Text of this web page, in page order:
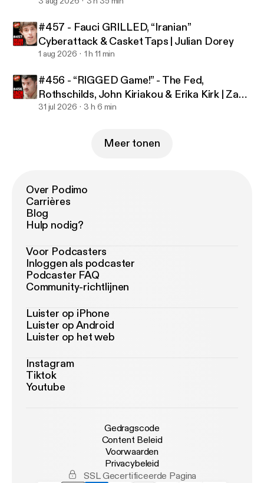
podcastchoices.com/adchoices [https://podcastch
oices.com/adchoices]
#457 - Fauci GRILLED, “Iranian”
Cyberattack & Casket Taps | Julian Dorey
1 aug 2026 1 h 11 min
#456 - “RIGGED Game!” - The Fed,
Rothschilds, John Kiriakou & Erika Kirk | Zach
Foust
31 jul 2026 3 h 6 min
Meer tonen
Over Podimo
Carrières
Blog
Hulp nodig?
Voor Podcasters
Inloggen als podcaster
Podcaster FAQ
Community-richtlijnen
Luister op iPhone
Luister op Android
Luister op het web
Instagram
Tiktok
Youtube
Gedragscode
Content Beleid
Voorwaarden
Privacybeleid
SSL Gecertificeerde Pagina